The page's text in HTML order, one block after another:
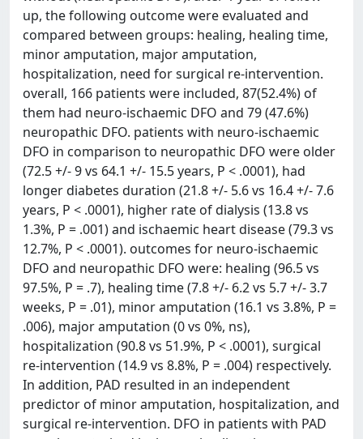
up, the following outcome were evaluated and
compared between groups: healing, healing time,
minor amputation, major amputation,
hospitalization, need for surgical re-intervention.
overall, 166 patients were included, 87(52.4%) of
them had neuro-ischaemic DFO and 79 (47.6%)
neuropathic DFO. patients with neuro-ischaemic
DFO in comparison to neuropathic DFO were older
(72.5 +/- 9 vs 64.1 +/- 15.5 years, P < .0001), had
longer diabetes duration (21.8 +/- 5.6 vs 16.4 +/- 7.6
years, P < .0001), higher rate of dialysis (13.8 vs
1.3%, P = .001) and ischaemic heart disease (79.3 vs
12.7%, P < .0001). outcomes for neuro-ischaemic
DFO and neuropathic DFO were: healing (96.5 vs
97.5%, P = .7), healing time (7.8 +/- 6.2 vs 5.7 +/- 3.7
weeks, P = .01), minor amputation (16.1 vs 3.8%, P =
.006), major amputation (0 vs 0%, ns),
hospitalization (90.8 vs 51.9%, P < .0001), surgical
re-intervention (14.9 vs 8.8%, P = .004) respectively.
In addition, PAD resulted in an independent
predictor of minor amputation, hospitalization, and
surgical re-intervention. DFO in patients with PAD